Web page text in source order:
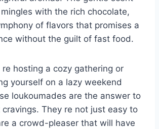
with the rich chocolate,
of flavors that promises a
without the guilt of fast food.
hosting a cozy gathering or
yourself on a lazy weekend
loukoumades are the answer to
They re not just easy to
a crowd-pleaser that will have